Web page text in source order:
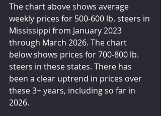
The chart above shows average
weekly prices for 500-600 lb. steers in
Mississippi from January 2023
through March 2026. The chart
below shows prices for 700-800 lb.
steers in these states. There has
been a clear uptrend in prices over
these 3+ years, including so far in
2026.